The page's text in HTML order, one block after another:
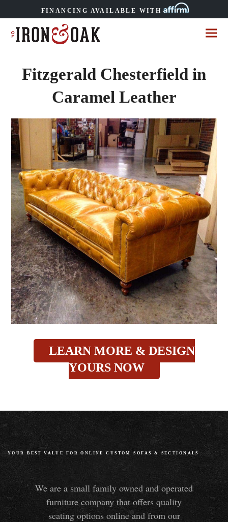
FINANCING AVAILABLE WITH
Fitzgerald Chesterfield in
Caramel Leather
LEARN MORE & DESIGN
YOURS NOW
YOUR BEST VALUE FOR ONLINE CUSTOM SOFAS & SECTIONALS
We are a small family owned and operated
furniture company that offers quality
seating options online and from our